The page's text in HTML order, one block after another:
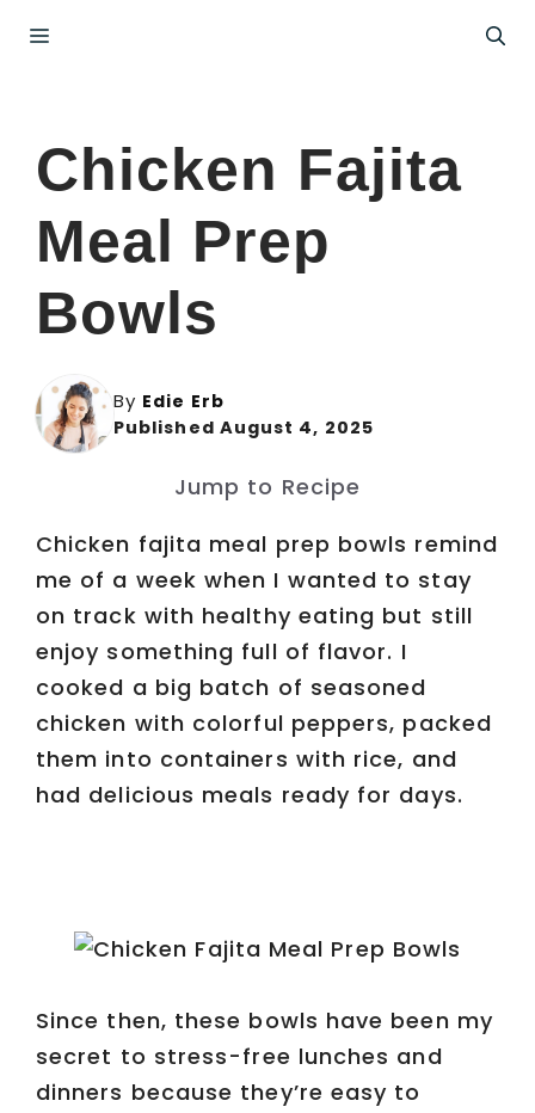
Menu
Chicken Fajita
Meal Prep
Bowls
By Edie Erb
Published August 4, 2025
Jump to Recipe
Chicken fajita meal prep bowls remind
me of a week when I wanted to stay
on track with healthy eating but still
enjoy something full of flavor. I
cooked a big batch of seasoned
chicken with colorful peppers, packed
them into containers with rice, and
had delicious meals ready for days.
Since then, these bowls have been my
secret to stress-free lunches and
dinners because they’re easy to